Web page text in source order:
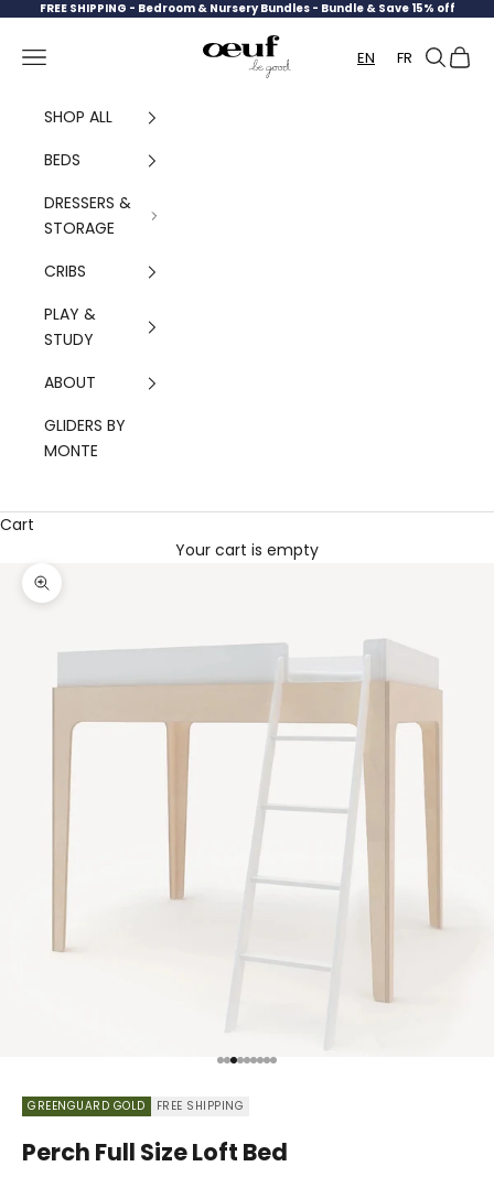
Skip to content
FREE SHIPPING - Bedroom & Nursery Bundles - Bundle & Save 15% off
Oeuf Canada
Navigation menu EN FR Search
Cart
SHOP ALL
BEDS
DRESSERS &
STORAGE
CRIBS
PLAY &
STUDY
ABOUT
GLIDERS BY
MONTE
Cart
Your cart is empty
Zoom picture
Go to item 1
Go to item 2
Go to item 3
Go to item 4
Go to item 5
Go to item 6
Go to item 7
Go to item 8
Go to item 9
GREENGUARD GOLD FREE SHIPPING
Perch Full Size Loft Bed